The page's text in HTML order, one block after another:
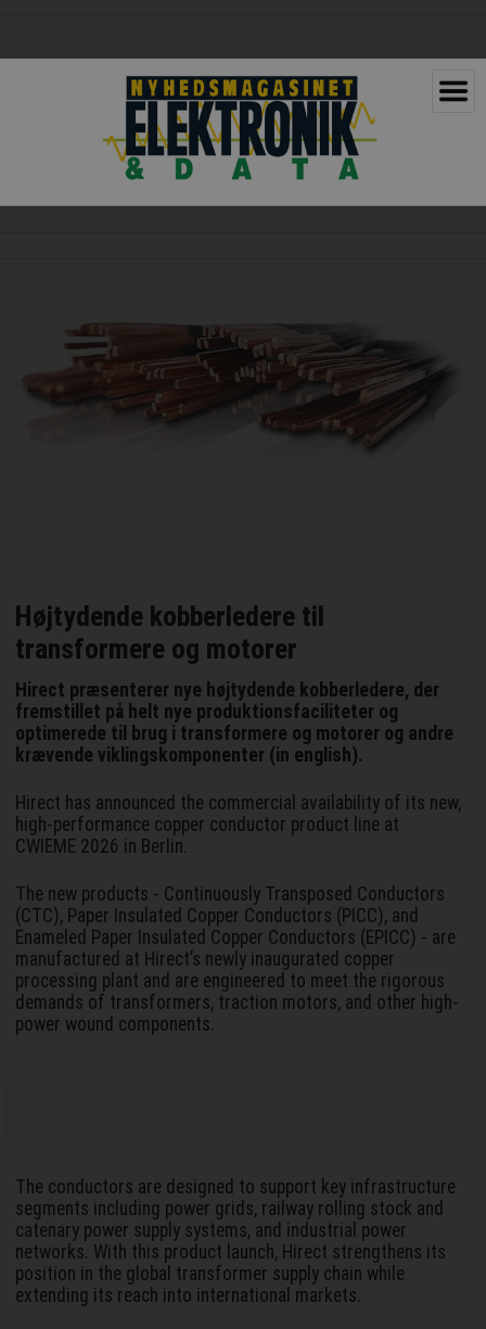
Højtydende kobberledere til
transformere og motorer
Hirect præsenterer nye højtydende kobberledere, der
fremstillet på helt nye produktionsfaciliteter og
optimerede til brug i transformere og motorer og andre
krævende viklingskomponenter (in english).
Hirect has announced the commercial availability of its new,
high-performance copper conductor product line at
CWIEME 2026 in Berlin.
The new products - Continuously Transposed Conductors
(CTC), Paper Insulated Copper Conductors (PICC), and
Enameled Paper Insulated Copper Conductors (EPICC) - are
manufactured at Hirect’s newly inaugurated copper
processing plant and are engineered to meet the rigorous
demands of transformers, traction motors, and other high-
power wound components.
The conductors are designed to support key infrastructure
segments including power grids, railway rolling stock and
catenary power supply systems, and industrial power
networks. With this product launch, Hirect strengthens its
position in the global transformer supply chain while
extending its reach into international markets.